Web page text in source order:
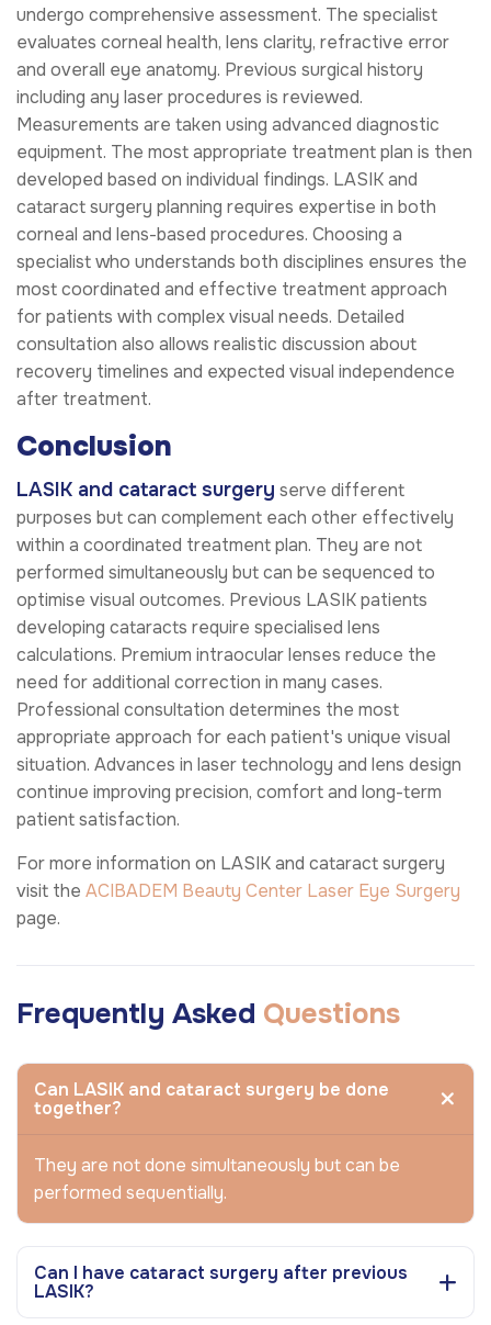
undergo comprehensive assessment. The specialist
evaluates corneal health, lens clarity, refractive error
and overall eye anatomy. Previous surgical history
including any laser procedures is reviewed.
Measurements are taken using advanced diagnostic
equipment. The most appropriate treatment plan is then
developed based on individual findings. LASIK and
cataract surgery planning requires expertise in both
corneal and lens-based procedures. Choosing a
specialist who understands both disciplines ensures the
most coordinated and effective treatment approach
for patients with complex visual needs. Detailed
consultation also allows realistic discussion about
recovery timelines and expected visual independence
after treatment.
Conclusion
LASIK and cataract surgery serve different
purposes but can complement each other effectively
within a coordinated treatment plan. They are not
performed simultaneously but can be sequenced to
optimise visual outcomes. Previous LASIK patients
developing cataracts require specialised lens
calculations. Premium intraocular lenses reduce the
need for additional correction in many cases.
Professional consultation determines the most
appropriate approach for each patient's unique visual
situation. Advances in laser technology and lens design
continue improving precision, comfort and long-term
patient satisfaction.
For more information on LASIK and cataract surgery
visit the ACIBADEM Beauty Center Laser Eye Surgery
page.
Frequently Asked Questions
Can LASIK and cataract surgery be done
together?
They are not done simultaneously but can be
performed sequentially.
Can I have cataract surgery after previous
LASIK?